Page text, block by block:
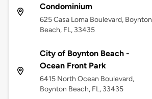
Condominium
625 Casa Loma Boulevard, Boynton
Beach, FL, 33435
City of Boynton Beach -
Ocean Front Park
6415 North Ocean Boulevard,
Boynton Beach, FL, 33435